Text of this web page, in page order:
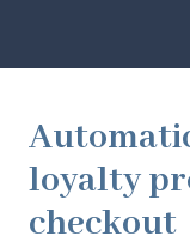
loyalty
checkout